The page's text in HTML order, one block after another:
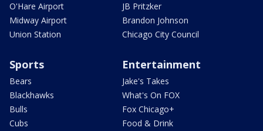
O'Hare Airport
Midway Airport
Union Station
JB Pritzker
Brandon Johnson
Chicago City Council
Sports
Bears
Blackhawks
Bulls
Cubs
Entertainment
Jake's Takes
What's On FOX
Fox Chicago+
Food & Drink